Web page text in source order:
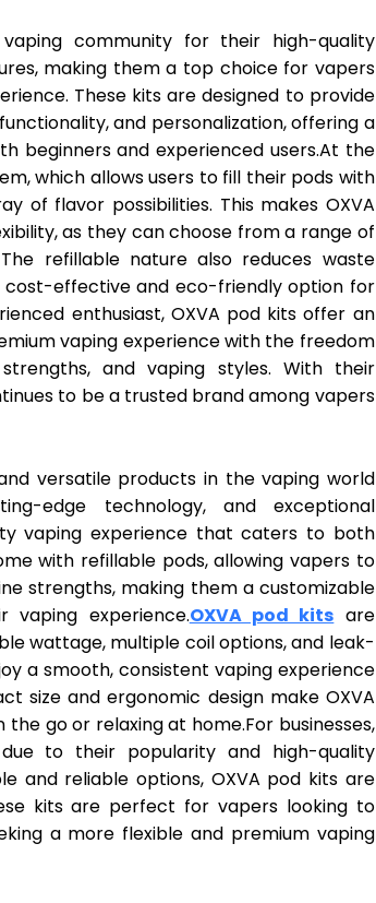
community for their high-quality
making them a top choice for vapers
These kits are designed to provide
and personalization, offering a
beginners and experienced users.At the
which allows users to fill their pods with
of flavor possibilities. This makes OXVA
as they can choose from a range of
refillable nature also reduces waste
cost-effective and eco-friendly option for
enthusiast, OXVA pod kits offer an
vaping experience with the freedom
and vaping styles. With their
to be a trusted brand among vapers
versatile products in the vaping world
edge technology, and exceptional
vaping experience that caters to both
with refillable pods, allowing vapers to
strengths, making them a customizable
experience.OXVA pod kits are
wattage, multiple coil options, and leak-
a smooth, consistent vaping experience
size and ergonomic design make OXVA
go or relaxing at home.For businesses,
to their popularity and high-quality
and reliable options, OXVA pod kits are
kits are perfect for vapers looking to
a more flexible and premium vaping